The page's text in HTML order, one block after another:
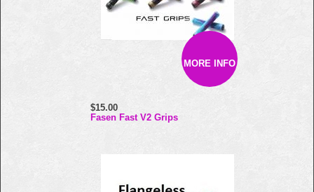
MORE INFO
$15.00
Fasen Fast V2 Grips